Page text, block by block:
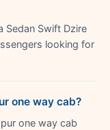
Sedan Swift Dzire
looking for
one way cab?
one way cab